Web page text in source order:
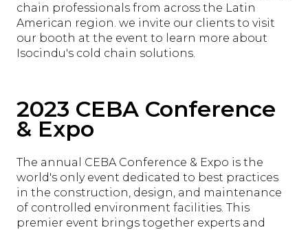
chain professionals from across the Latin
American region. we invite our clients to visit
our booth at the event to learn more about
Isocindu's cold chain solutions.
2023 CEBA Conference
& Expo
The annual CEBA Conference & Expo is the
world's only event dedicated to best practices
in the construction, design, and maintenance
of controlled environment facilities. This
premier event brings together experts and